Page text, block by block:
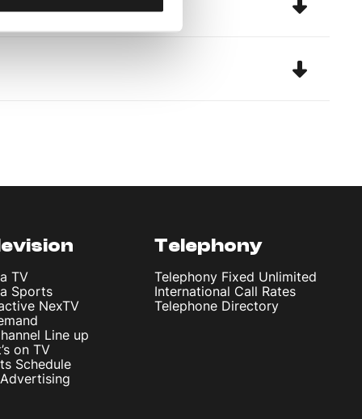
TV
Sports
NexTV
Line up
on TV
Schedule
Telephony
Telephony Fixed Unlimited
International Call Rates
Telephone Directory